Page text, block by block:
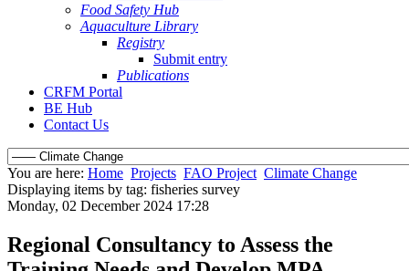
Food Safety Hub
Aquaculture Library
Registry
Submit entry
Publications
CRFM Portal
BE Hub
Contact Us
You are here: Home Projects FAO Project Climate Change
Displaying items by tag: fisheries survey
Monday, 02 December 2024 17:28
Regional Consultancy to Assess the